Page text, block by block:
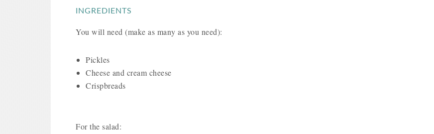
INGREDIENTS
You will need (make as many as you need):
Pickles
Cheese and cream cheese
Crispbreads
For the salad: